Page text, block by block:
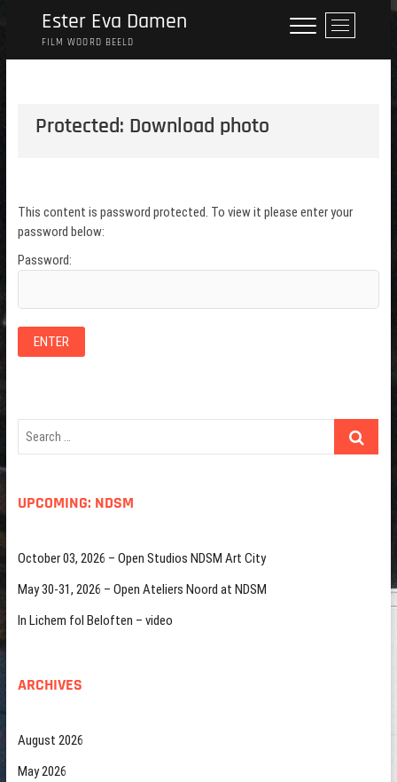
content
Ester Eva Damen
FILM WOORD BEELD
M
e
n
Protected: Download photo
This content is password protected. To view it please enter your
password below:
Password:
Search
UPCOMING: NDSM
October 03, 2026 – Open Studios NDSM Art City
May 30-31, 2026 – Open Ateliers Noord at NDSM
In Lichem fol Beloften – video
ARCHIVES
August 2026
May 2026